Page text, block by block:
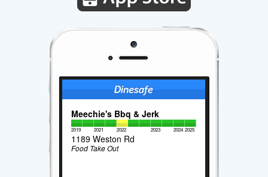
Meechie's Bbq & Jerk
2019 2021 2022 2023 2024 2025
1189 Weston Rd
Food Take Out